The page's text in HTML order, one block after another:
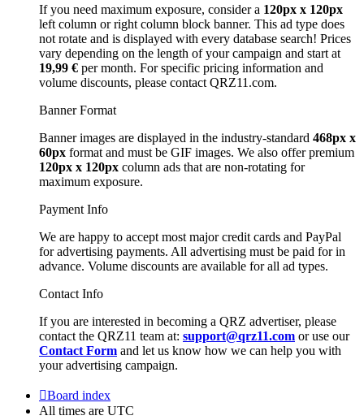
If you need maximum exposure, consider a 120px x 120px
left column or right column block banner. This ad type does
not rotate and is displayed with every database search! Prices
vary depending on the length of your campaign and start at
19,99 € per month. For specific pricing information and
volume discounts, please contact QRZ11.com.
Banner Format
Banner images are displayed in the industry-standard 468px x
60px format and must be GIF images. We also offer premium
120px x 120px column ads that are non-rotating for
maximum exposure.
Payment Info
We are happy to accept most major credit cards and PayPal
for advertising payments. All advertising must be paid for in
advance. Volume discounts are available for all ad types.
Contact Info
If you are interested in becoming a QRZ advertiser, please
contact the QRZ11 team at: support@qrz11.com or use our
Contact Form and let us know how we can help you with
your advertising campaign.
Board index
All times are UTC